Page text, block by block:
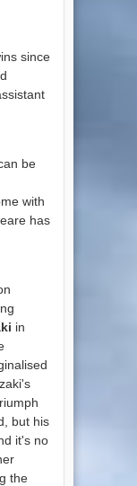
since
be
with
has
in
but his
it's no
the